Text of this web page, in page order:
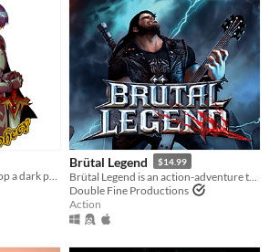
In a desperate attempt to stop a dark prophecy, the Daughters of Light send you on a difficult quest.
Brütal Legend $14.99
Double Fine Productions
Action